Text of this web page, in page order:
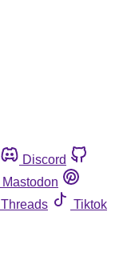
Discord
Mastodon
Threads
Tiktok